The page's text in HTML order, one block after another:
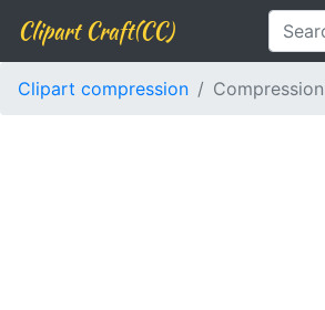
Clipart Craft(CC)
Clipart compression